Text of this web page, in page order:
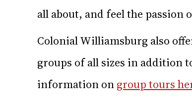
all about, and feel the passion
Colonial Williamsburg also
groups of all sizes in addition
information on group tours